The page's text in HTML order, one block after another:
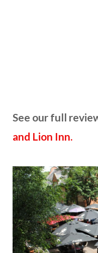
See our full
and Lion Inn.